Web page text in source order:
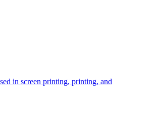
in screen printing, printing, and